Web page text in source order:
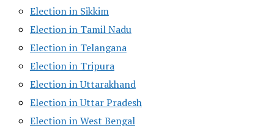
Election in Sikkim
Election in Tamil Nadu
Election in Telangana
Election in Tripura
Election in Uttarakhand
Election in Uttar Pradesh
Election in West Bengal